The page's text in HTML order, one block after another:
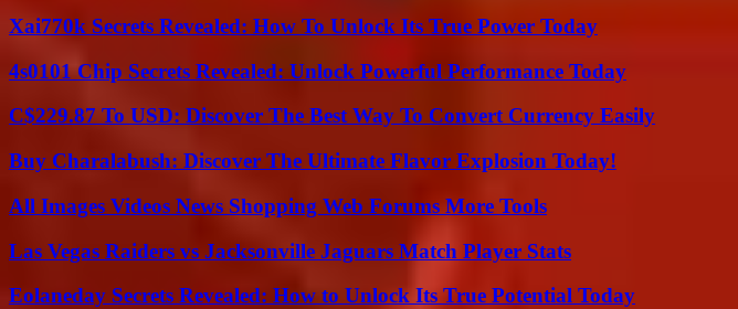
Xai770k Secrets Revealed: How To Unlock Its True Power Today
4s0101 Chip Secrets Revealed: Unlock Powerful Performance Today
C$229.87 To USD: Discover The Best Way To Convert Currency Easily
Buy Charalabush: Discover The Ultimate Flavor Explosion Today!
All Images Videos News Shopping Web Forums More Tools
Las Vegas Raiders vs Jacksonville Jaguars Match Player Stats
Eolaneday Secrets Revealed: How to Unlock Its True Potential Today